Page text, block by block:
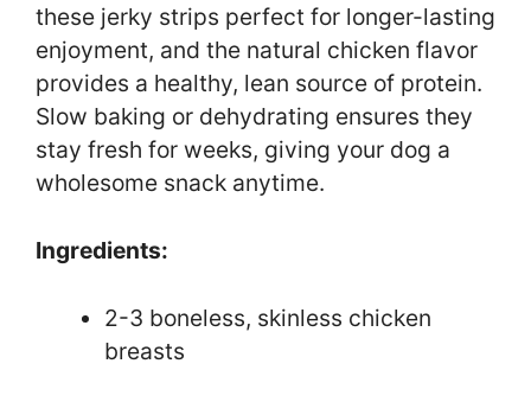
these jerky strips perfect for longer-lasting
enjoyment, and the natural chicken flavor
provides a healthy, lean source of protein.
Slow baking or dehydrating ensures they
stay fresh for weeks, giving your dog a
wholesome snack anytime.
Ingredients:
2-3 boneless, skinless chicken
breasts